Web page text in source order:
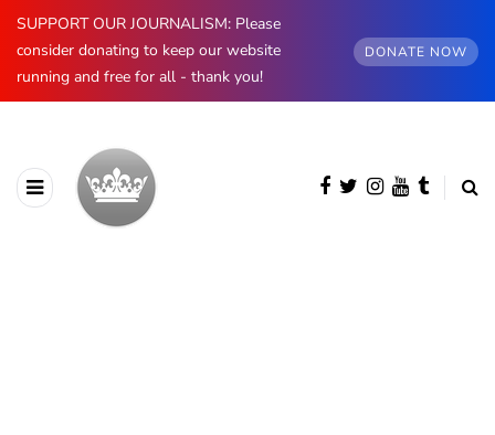
SUPPORT OUR JOURNALISM: Please
consider donating to keep our website
running and free for all - thank you!
DONATE NOW